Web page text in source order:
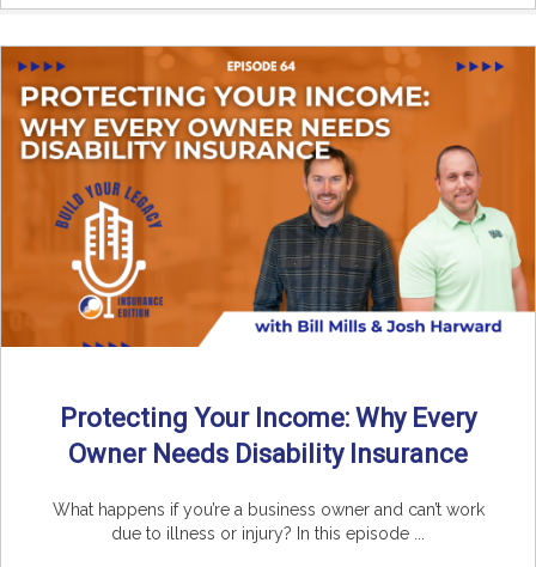
Protecting Your Income: Why Every
Owner Needs Disability Insurance
What happens if you’re a business owner and can’t work
due to illness or injury? In this episode ...